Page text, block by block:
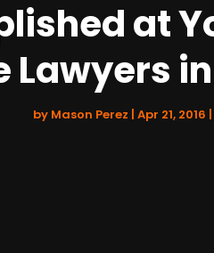
at
Lawyers
by Mason Perez | Apr 21, 2016 |